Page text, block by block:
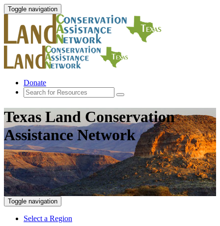
Toggle navigation
Donate
Texas Land Conservation
Assistance Network
Toggle navigation
Select a Region